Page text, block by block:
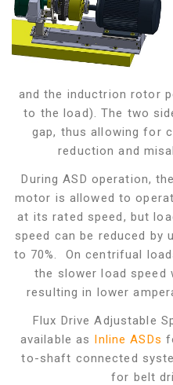
and the inductrion rotor
to the load). The two
gap, thus allowing for
reduction and
During ASD operation, the
motor is allowed to
at its rated speed, but
speed can be reduced by
to 70%. On centrifual
the slower load speed
resulting in lower
Flux Drive Adjustable
available as Inline ASDs
to-shaft connected
for belt